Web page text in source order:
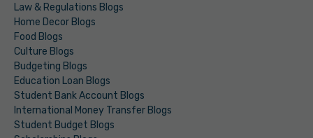
Law & Regulations Blogs
Home Decor Blogs
Food Blogs
Culture Blogs
Budgeting Blogs
Education Loan Blogs
Student Bank Account Blogs
International Money Transfer Blogs
Student Budget Blogs